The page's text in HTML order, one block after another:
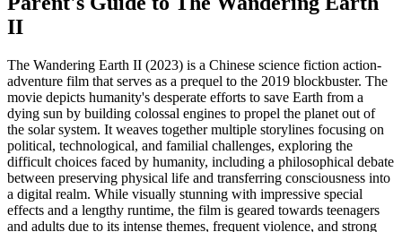
II
The Wandering Earth II (2023) is a Chinese science fiction action-
adventure film that serves as a prequel to the 2019 blockbuster. The
movie depicts humanity's desperate efforts to save Earth from a
dying sun by building colossal engines to propel the planet out of
the solar system. It weaves together multiple storylines focusing on
political, technological, and familial challenges, exploring the
difficult choices faced by humanity, including a philosophical debate
between preserving physical life and transferring consciousness into
a digital realm. While visually stunning with impressive special
effects and a lengthy runtime, the film is geared towards teenagers
and adults due to its intense themes, frequent violence, and strong